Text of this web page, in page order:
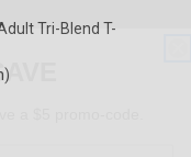
Tri-Blend T-
a $5 promo-code.